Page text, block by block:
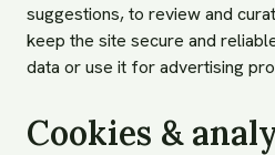
suggestions, to review and
keep the site secure and
data or use it for advertising
Cookies &